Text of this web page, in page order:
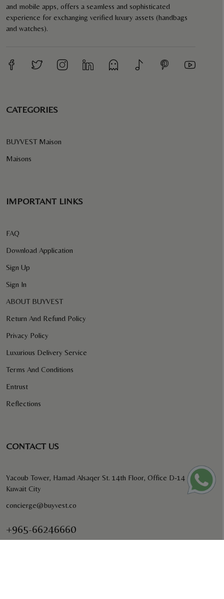
and mobile apps, offers a seamless and sophisticated
experience for exchanging verified luxury assets (handbags
and watches).
CATEGORIES
BUYVEST Maison
Maisons
IMPORTANT LINKS
FAQ
Download Application
Sign Up
Sign In
ABOUT BUYVEST
Return And Refund Policy
Privacy Policy
Luxurious Delivery Service
Terms And Conditions
Entrust
Reflections
CONTACT US
Yacoub Tower, Hamad Alsaqer St. 14th Floor, Office D-14
Kuwait City
concierge@buyvest.co
+965-66246660